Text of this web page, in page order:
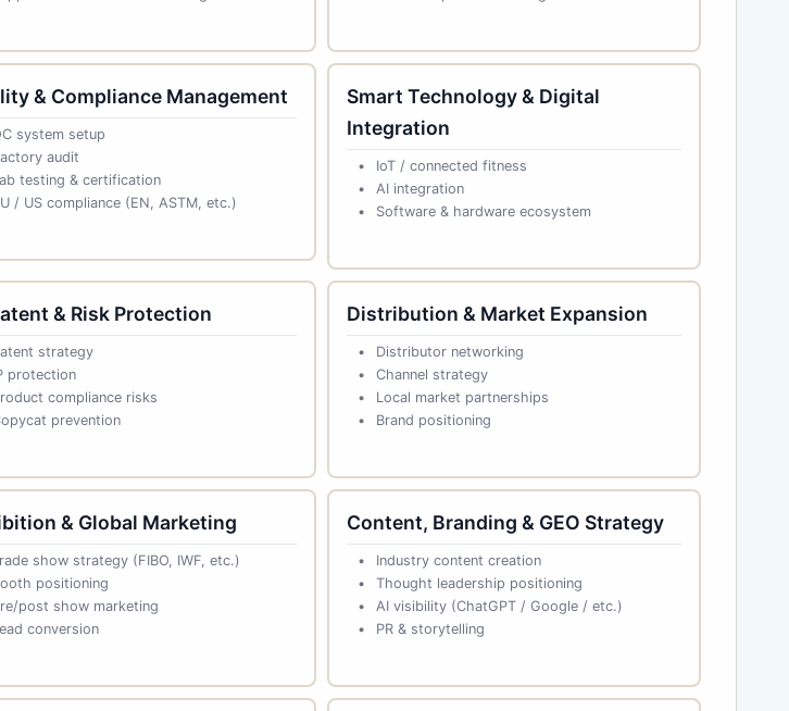
& Compliance Management
system setup
audit
testing & certification
/ US compliance (EN, ASTM, etc.)
Smart Technology & Digital
Integration
IoT / connected fitness
AI integration
Software & hardware ecosystem
& Risk Protection
strategy
protection
compliance risks
prevention
Distribution & Market Expansion
Distributor networking
Channel strategy
Local market partnerships
Brand positioning
& Global Marketing
show strategy (FIBO, IWF, etc.)
positioning
post show marketing
conversion
Content, Branding & GEO Strategy
Industry content creation
Thought leadership positioning
AI visibility (ChatGPT / Google / etc.)
PR & storytelling